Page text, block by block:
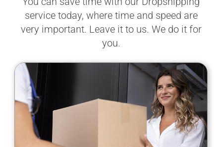
service today, where time and speed are
very important. Leave it to us. We do it for
you.